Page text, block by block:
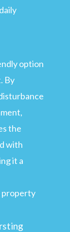
option
By
the
with
it a
property